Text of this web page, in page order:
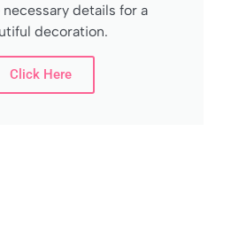
details for a
decoration.
Click Here